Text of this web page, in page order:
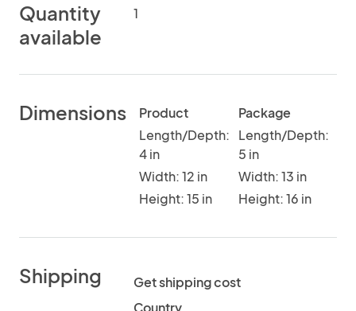
Quantity
available
1
Dimensions
Product
Length/Depth:
4 in
Width: 12 in
Height: 15 in
Package
Length/Depth:
5 in
Width: 13 in
Height: 16 in
Shipping
Get shipping cost
Country